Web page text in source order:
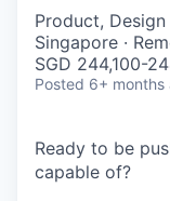
Product, Design
Singapore ·
SGD 244,100-
Posted 6+ months
Ready to be
capable of?